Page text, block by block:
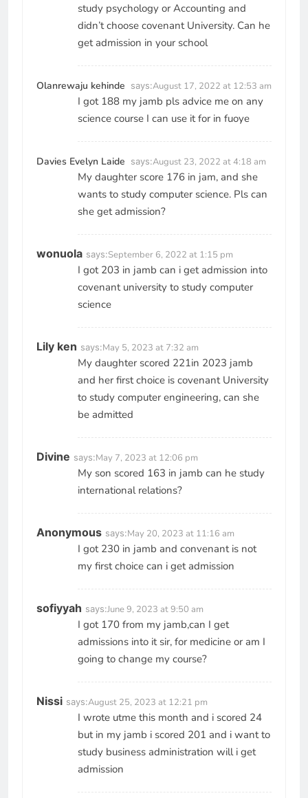
study psychology or Accounting and
didn’t choose covenant University. Can he
get admission in your school
Olanrewaju kehinde says:August 17, 2022 at 12:53 am
I got 188 my jamb pls advice me on any
science course I can use it for in fuoye
Davies Evelyn Laide says:August 23, 2022 at 4:18 am
My daughter score 176 in jam, and she
wants to study computer science. Pls can
she get admission?
wonuola says:September 6, 2022 at 1:15 pm
I got 203 in jamb can i get admission into
covenant university to study computer
science
Lily ken says:May 5, 2023 at 7:32 am
My daughter scored 221in 2023 jamb
and her first choice is covenant University
to study computer engineering, can she
be admitted
Divine says:May 7, 2023 at 12:06 pm
My son scored 163 in jamb can he study
international relations?
Anonymous says:May 20, 2023 at 11:16 am
I got 230 in jamb and convenant is not
my first choice can i get admission
sofiyyah says:June 9, 2023 at 9:50 am
I got 170 from my jamb,can I get
admissions into it sir, for medicine or am I
going to change my course?
Nissi says:August 25, 2023 at 12:21 pm
I wrote utme this month and i scored 24
but in my jamb i scored 201 and i want to
study business administration will i get
admission